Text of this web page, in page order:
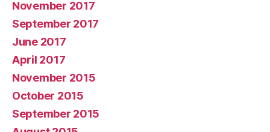
November 2017
September 2017
June 2017
April 2017
November 2015
October 2015
September 2015